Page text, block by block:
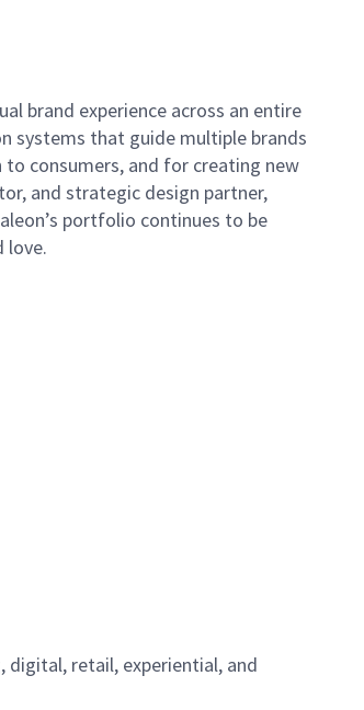
brand experience across an entire
systems that guide multiple brands
consumers, and for creating new
and strategic design partner,
portfolio continues to be
love.
digital, retail, experiential, and